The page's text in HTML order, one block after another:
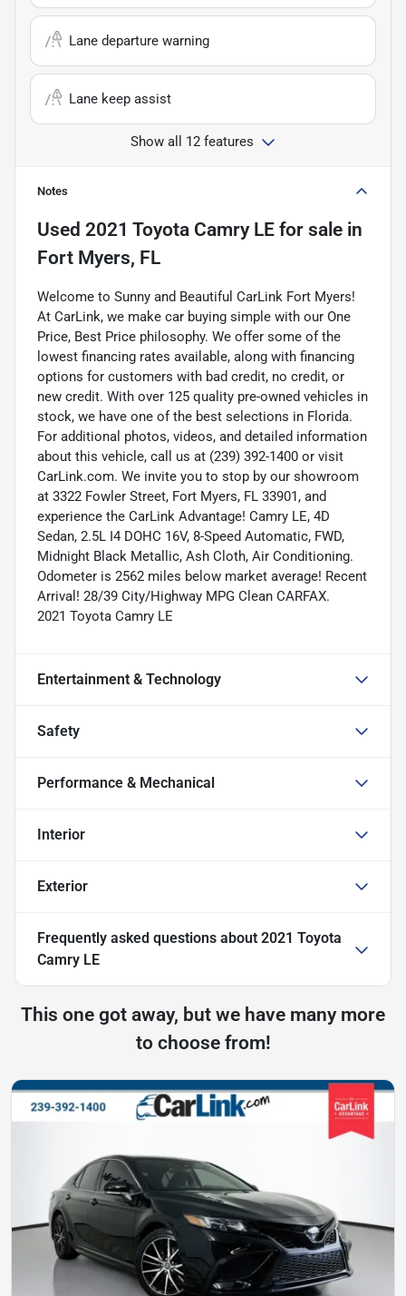
Lane departure warning
Lane keep assist
Show all 12 features
Notes
Used 2021 Toyota Camry LE for sale in
Fort Myers, FL
Welcome to Sunny and Beautiful CarLink Fort Myers!
At CarLink, we make car buying simple with our One
Price, Best Price philosophy. We offer some of the
lowest financing rates available, along with financing
options for customers with bad credit, no credit, or
new credit. With over 125 quality pre-owned vehicles in
stock, we have one of the best selections in Florida.
For additional photos, videos, and detailed information
about this vehicle, call us at (239) 392-1400 or visit
CarLink.com. We invite you to stop by our showroom
at 3322 Fowler Street, Fort Myers, FL 33901, and
experience the CarLink Advantage! Camry LE, 4D
Sedan, 2.5L I4 DOHC 16V, 8-Speed Automatic, FWD,
Midnight Black Metallic, Ash Cloth, Air Conditioning.
Odometer is 2562 miles below market average! Recent
Arrival! 28/39 City/Highway MPG Clean CARFAX.
2021 Toyota Camry LE
Entertainment & Technology
Safety
Performance & Mechanical
Interior
Exterior
Frequently asked questions about 2021 Toyota
Camry LE
This one got away, but we have many more
to choose from!